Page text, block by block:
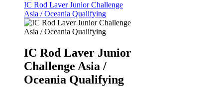
IC Rod Laver Junior Challenge
Asia / Oceania Qualifying
IC Rod Laver Junior
Challenge Asia /
Oceania Qualifying